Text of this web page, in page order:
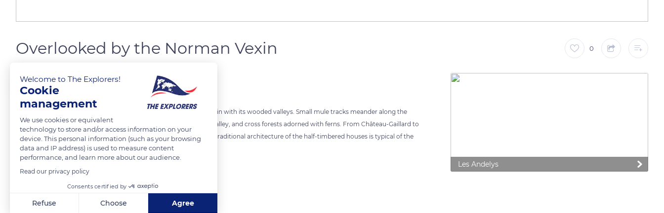
Overlooked by the Norman Vexin 0
The Explorers FOLLOW
Above Les Andelys stretches the agricultural plateau of Norman Vexin with its wooded valleys. Small mule tracks meander along the
chalk cliffs that border the Seine, offering a panorama of the Seine Valley, and cross forests adorned with ferns. From Château-Gaillard to
La Bouille, the heritage of Richard the Lionheart is everywhere. The traditional architecture of the half-timbered houses is typical of the
Norman Pays d'Auge.
Les Andelys
Welcome to The Explorers!
Cookie
management
We use cookies or equivalent
technology to store and/or access information on your
device. This personal information (such as your browsing
data and IP address) is used to measure content
performance, and learn more about our audience.
Read our privacy policy
Consents certified by
Refuse Choose Agree